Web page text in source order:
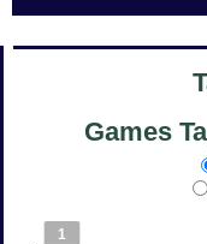
Games
1